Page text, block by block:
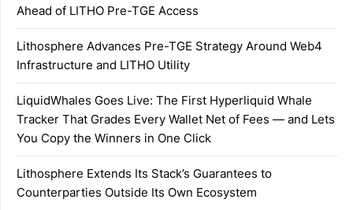
Ahead of LITHO Pre-TGE Access
Lithosphere Advances Pre-TGE Strategy Around Web4
Infrastructure and LITHO Utility
LiquidWhales Goes Live: The First Hyperliquid Whale
Tracker That Grades Every Wallet Net of Fees — and Lets
You Copy the Winners in One Click
Lithosphere Extends Its Stack’s Guarantees to
Counterparties Outside Its Own Ecosystem